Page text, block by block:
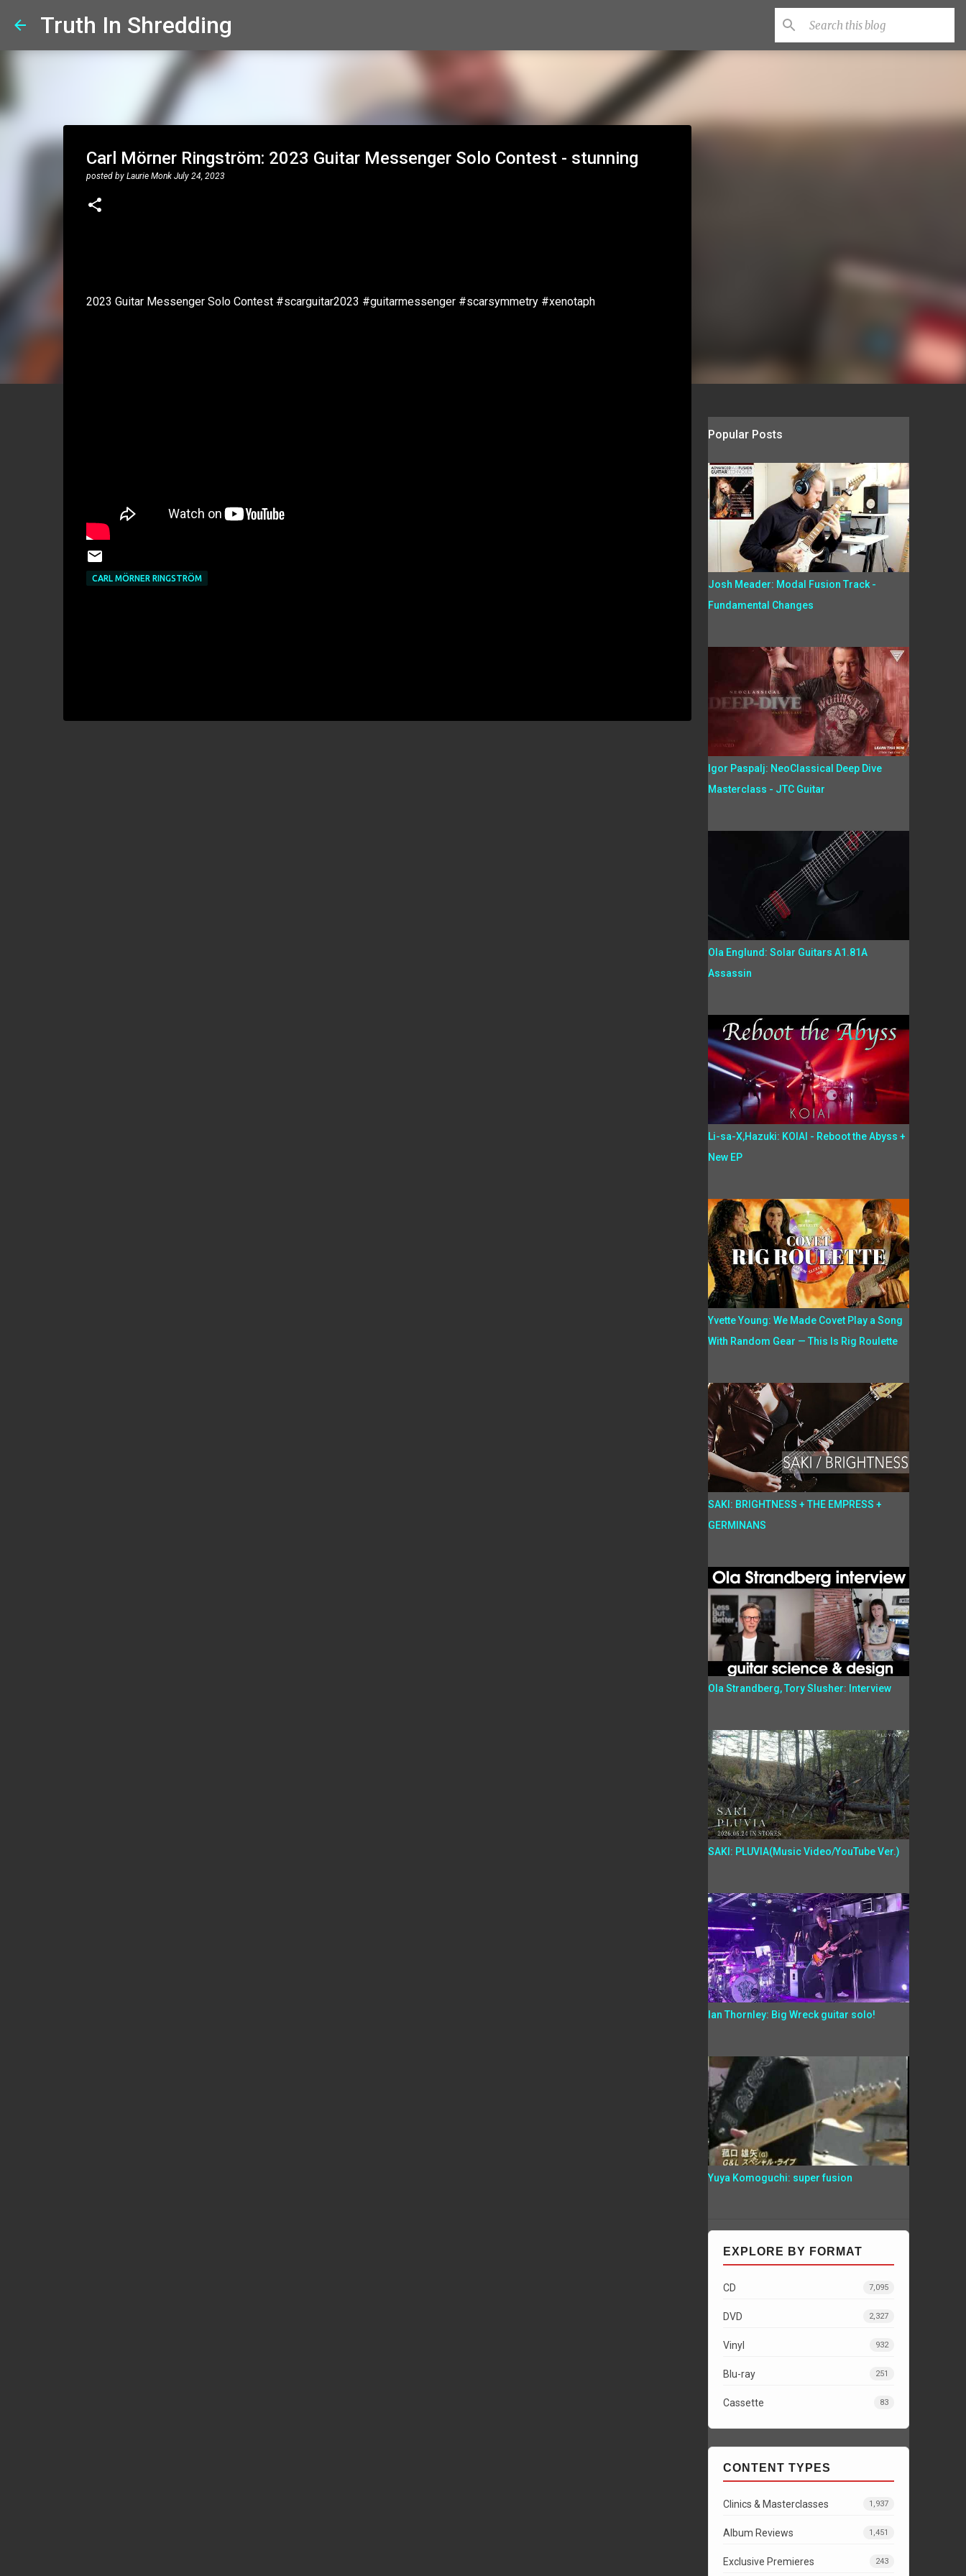
Truth In Shredding
Carl Mörner Ringström: 2023 Guitar Messenger Solo Contest - stunning
posted by Laurie Monk July 24, 2023
2023 Guitar Messenger Solo Contest #scarguitar2023 #guitarmessenger #scarsymmetry #xenotaph
CARL MÖRNER RINGSTRÖM
Popular Posts
Josh Meader: Modal Fusion Track -
Fundamental Changes
Igor Paspalj: NeoClassical Deep Dive
Masterclass - JTC Guitar
Ola Englund: Solar Guitars A1.81A
Assassin
Li-sa-X,Hazuki: KOIAI - Reboot the Abyss +
New EP
Yvette Young: We Made Covet Play a Song
With Random Gear — This Is Rig Roulette
SAKI: BRIGHTNESS + THE EMPRESS +
GERMINANS
Ola Strandberg, Tory Slusher: Interview
SAKI: PLUVIA(Music Video/YouTube Ver.)
Ian Thornley: Big Wreck guitar solo!
Yuya Komoguchi: super fusion
EXPLORE BY FORMAT
CD 7,095
DVD 2,327
Vinyl 932
Blu-ray 251
Cassette 83
CONTENT TYPES
Clinics & Masterclasses 1,937
Album Reviews 1,451
Exclusive Premieres 243